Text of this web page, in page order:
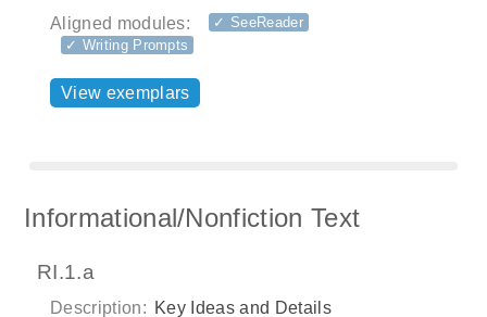
Aligned modules:
✓ SeeReader
✓ Writing Prompts
View exemplars
Informational/Nonfiction Text
RI.1.a
Description: Key Ideas and Details